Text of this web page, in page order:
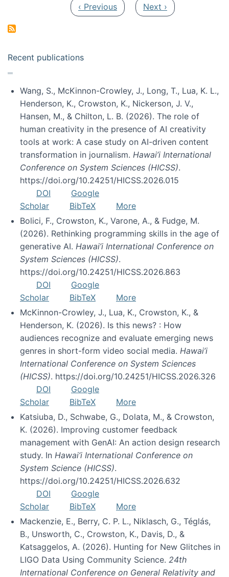
Previous page
‹ Previous Next page
Next ›
Recent publications
Wang, S., McKinnon-Crowley, J., Long, T., Lua, K. L.,
Henderson, K., Crowston, K., Nickerson, J. V.,
Hansen, M., & Chilton, L. B. (2026). The role of
human creativity in the presence of AI creativity
tools at work: A case study on AI-driven content
transformation in journalism. Hawai’i International
Conference on System Sciences (HICSS).
https://doi.org/10.24251/HICSS.2026.015
DOI
Google
Scholar
BibTeX
More
Bolici, F., Crowston, K., Varone, A., & Fudge, M.
(2026). Rethinking programming skills in the age of
generative AI. Hawai’i International Conference on
System Sciences (HICSS).
https://doi.org/10.24251/HICSS.2026.863
DOI
Google
Scholar
BibTeX
More
McKinnon-Crowley, J., Lua, K., Crowston, K., &
Henderson, K. (2026). Is this news? : How
audiences recognize and evaluate emerging news
genres in short-form video social media. Hawai’i
International Conference on System Sciences
(HICSS). https://doi.org/10.24251/HICSS.2026.326
DOI
Google
Scholar
BibTeX
More
Katsiuba, D., Schwabe, G., Dolata, M., & Crowston,
K. (2026). Improving customer feedback
management with GenAI: An action design research
study. In Hawai’i International Conference on
System Science (HICSS).
https://doi.org/10.24251/HICSS.2026.632
DOI
Google
Scholar
BibTeX
More
Mackenzie, E., Berry, C. P. L., Niklasch, G., Téglás,
B., Unsworth, C., Crowston, K., Davis, D., &
Katsaggelos, A. (2026). Hunting for New Glitches in
LIGO Data Using Community Science. 24th
International Conference on General Relativity and